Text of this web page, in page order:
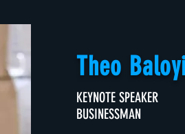
Theo
KEYNOTE SPEAKER
BUSINESSMAN